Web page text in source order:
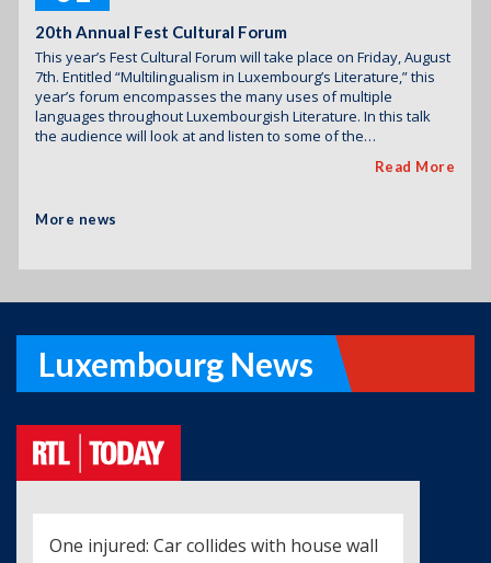
20th Annual Fest Cultural Forum
This year’s Fest Cultural Forum will take place on Friday, August
7th. Entitled “Multilingualism in Luxembourg’s Literature,” this
year’s forum encompasses the many uses of multiple
languages throughout Luxembourgish Literature. In this talk
the audience will look at and listen to some of the…
Read More
More news
Luxembourg News
One injured: Car collides with house wall